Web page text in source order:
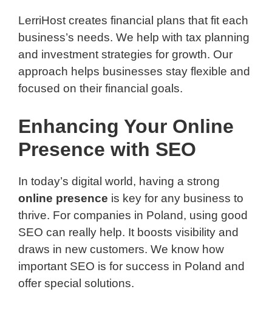
LerriHost creates financial plans that fit each
business’s needs. We help with tax planning
and investment strategies for growth. Our
approach helps businesses stay flexible and
focused on their financial goals.
Enhancing Your Online
Presence with SEO
In today’s digital world, having a strong
online presence is key for any business to
thrive. For companies in Poland, using good
SEO can really help. It boosts visibility and
draws in new customers. We know how
important SEO is for success in Poland and
offer special solutions.